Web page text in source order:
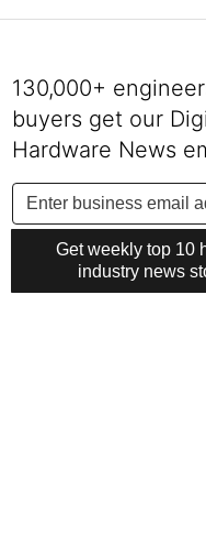
130,000+
buyers get our
Hardware News
Get weekly top 10
industry news